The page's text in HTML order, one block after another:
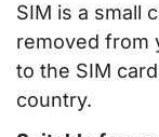
SIM is a small
removed from
to the SIM
country.